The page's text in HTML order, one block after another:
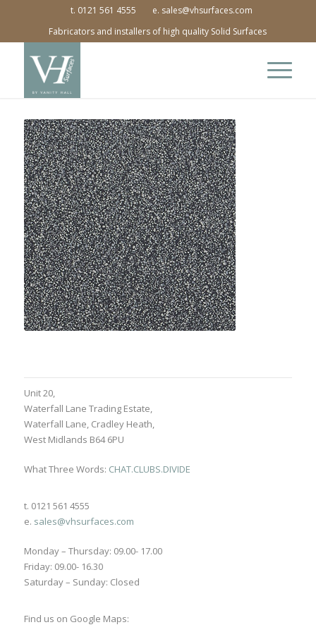
t. 0121 561 4555
e. sales@vhsurfaces.com
Fabricators and installers of high quality Solid Surfaces
Unit 20,
Waterfall Lane Trading Estate,
Waterfall Lane, Cradley Heath,
West Midlands B64 6PU
What Three Words: CHAT.CLUBS.DIVIDE
t. 0121 561 4555
e. sales@vhsurfaces.com
Monday – Thursday: 09.00- 17.00
Friday: 09.00- 16.30
Saturday – Sunday: Closed
Find us on Google Maps: